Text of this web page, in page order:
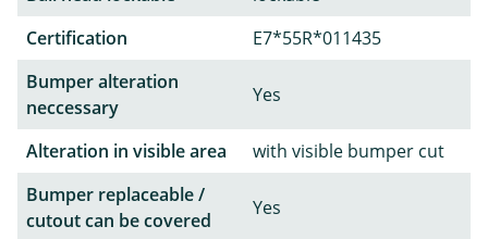
Certification
E7*55R*011435
Bumper alteration
neccessary
Yes
Alteration in visible area
with visible bumper cut
Bumper replaceable /
cutout can be covered
Yes